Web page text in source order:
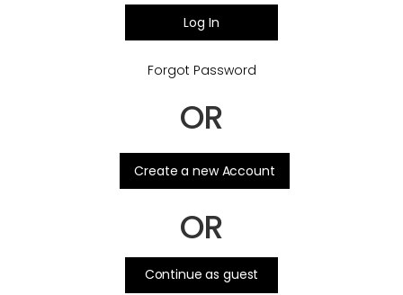
Log In
Forgot Password
OR
Create a new Account
OR
Continue as guest